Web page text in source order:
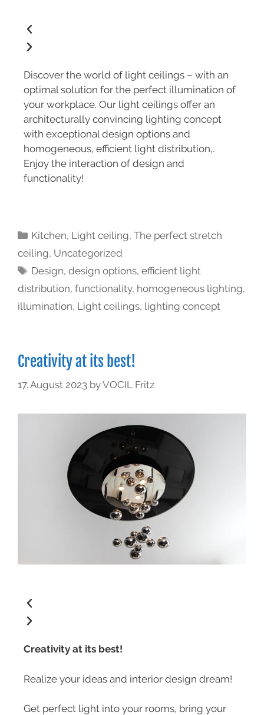
Discover the world of light ceilings – with an
optimal solution for the perfect illumination of
your workplace. Our light ceilings offer an
architecturally convincing lighting concept
with exceptional design options and
homogeneous, efficient light distribution,.
Enjoy the interaction of design and
functionality!
Kitchen, Light ceiling,The perfect stretch
ceiling, Uncategorized
Design,design options,efficient light
distribution, functionality, homogeneous lighting,
illumination, Light ceilings, lighting concept
Creativity at its best!
17. August 2023 byVOCIL Fritz
Creativity at its best!
Realize your ideas and interior design dream!
Get perfect light into your rooms, bring your